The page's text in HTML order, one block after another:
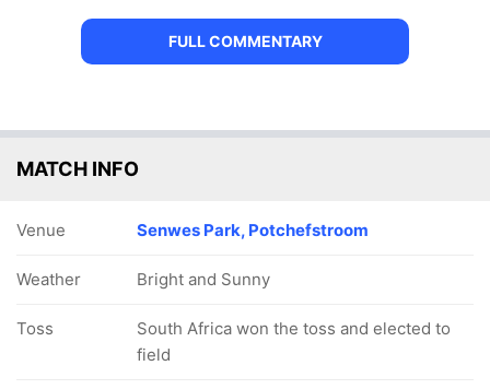
FULL COMMENTARY
MATCH INFO
Venue Senwes Park, Potchefstroom
Weather Bright and Sunny
Toss
South Africa won the toss and elected to
field